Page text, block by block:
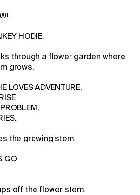
HODIE.
through a flower garden where
grows.
LOVES ADVENTURE,
the growing stem.
GO
off the flower stem.